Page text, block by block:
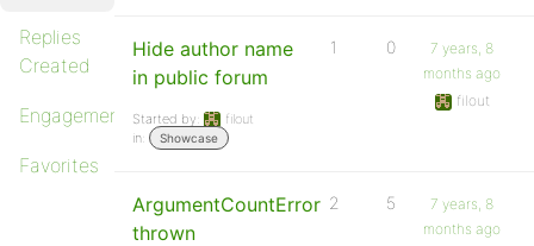
Replies
Created
Engagements
Favorites
Hide author name
in public forum
Started by:
filout
in:
Showcase
1 0
7 years, 8
months ago
filout
ArgumentCountError
thrown
2 5
7 years, 8
months ago